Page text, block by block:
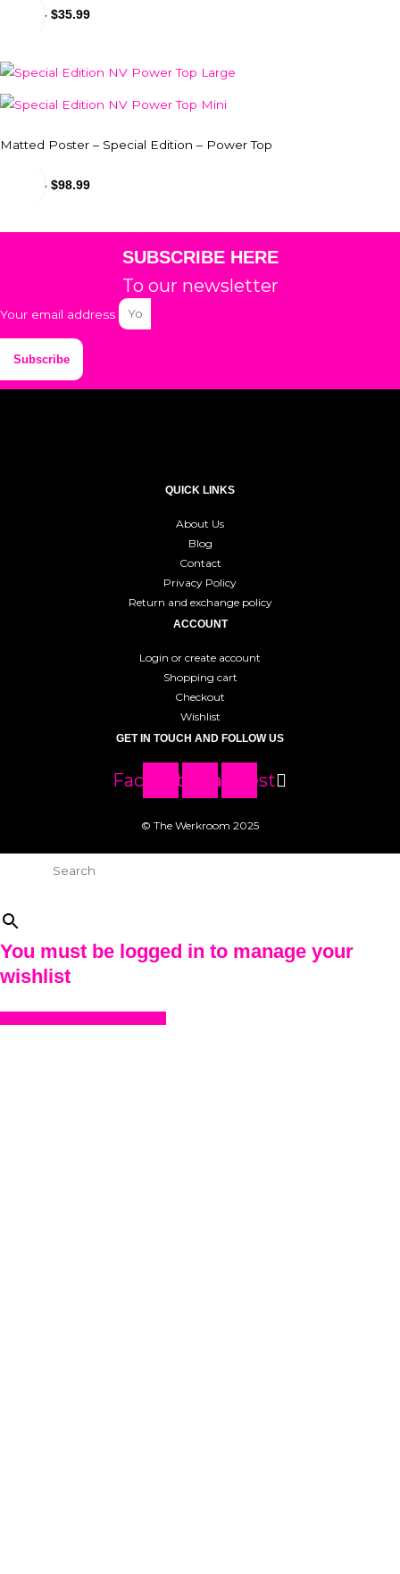
- $35.99
Matted Poster – Special Edition – Power Top
- $98.99
SUBSCRIBE HERE
To our newsletter
Your email address
Subscribe
QUICK LINKS
About Us
Blog
Contact
Privacy Policy
Return and exchange policy
ACCOUNT
Login or create account
Shopping cart
Checkout
Wishlist
GET IN TOUCH AND FOLLOW US
FacebookInstagramPinterest
© The Werkroom 2025
You must be logged in to manage your
wishlist